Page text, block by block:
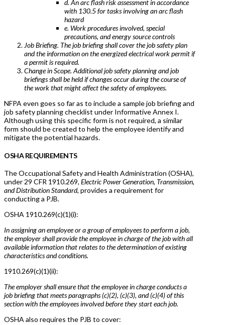
d. An arc flash risk assessment in accordance
with 130.5 for tasks involving an arc flash
hazard
e. Work procedures involved, special
precautions, and energy source controls
Job Briefing. The job briefing shall cover the job safety plan
and the information on the energized electrical work permit if
a permit is required.
Change in Scope. Additional job safety planning and job
briefings shall be held if changes occur during the course of
the work that might affect the safety of employees.
NFPA even goes so far as to include a sample job briefing and
job safety planning checklist under Informative Annex I.
Although using this specific form is not required, a similar
form should be created to help the employee identify and
mitigate the potential hazards.
OSHA REQUIREMENTS
The Occupational Safety and Health Administration (OSHA),
under 29 CFR 1910.269, Electric Power Generation, Transmission,
and Distribution Standard, provides a requirement for
conducting a PJB.
OSHA 1910.269(c)(1)(i):
In assigning an employee or a group of employees to perform a job,
the employer shall provide the employee in charge of the job with all
available information that relates to the determination of existing
characteristics and conditions.
1910.269(c)(1)(ii):
The employer shall ensure that the employee in charge conducts a
job briefing that meets paragraphs (c)(2), (c)(3), and (c)(4) of this
section with the employees involved before they start each job.
OSHA also requires the PJB to cover: